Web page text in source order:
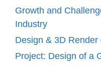
Growth and
Industry
Design & 3D
Project: Design of a